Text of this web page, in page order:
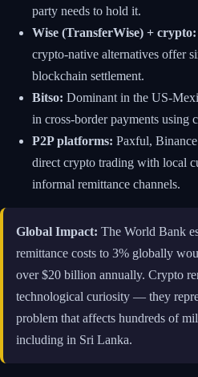
party needs to hold it.
Wise (TransferWise) + crypto:
crypto-native alternatives offer
blockchain settlement.
Bitso: Dominant in the US-
in cross-border payments using
P2P platforms: Paxful,
direct crypto trading with local
informal remittance channels.
Global Impact: The World Bank
remittance costs to 3% globally
over $20 billion annually. Crypto
technological curiosity — they
problem that affects hundreds of
including in Sri Lanka.